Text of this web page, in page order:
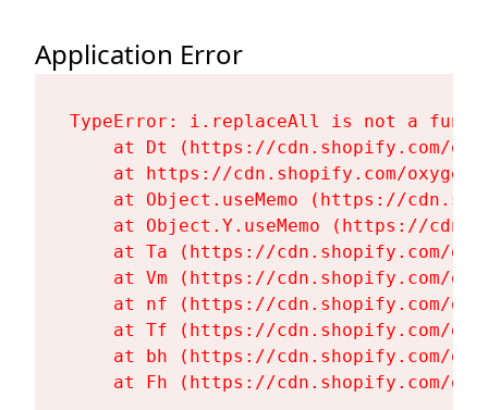
Application Error
TypeError: i.replaceAll is not a
at Dt (https://cdn.shopify.com/
at https://cdn.shopify.com/
at Object.useMemo (https://
at Object.Y.useMemo (https://
at Ta (https://cdn.shopify.com/
at Vm (https://cdn.shopify.com/
at nf (https://cdn.shopify.com/
at Tf (https://cdn.shopify.com/
at bh (https://cdn.shopify.com/
at Fh (https://cdn.shopify.com/